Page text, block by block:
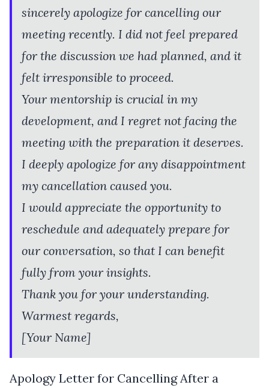
sincerely apologize for cancelling our
meeting recently. I did not feel prepared
for the discussion we had planned, and it
felt irresponsible to proceed.
Your mentorship is crucial in my
development, and I regret not facing the
meeting with the preparation it deserves.
I deeply apologize for any disappointment
my cancellation caused you.
I would appreciate the opportunity to
reschedule and adequately prepare for
our conversation, so that I can benefit
fully from your insights.
Thank you for your understanding.
Warmest regards,
[Your Name]
Apology Letter for Cancelling After a